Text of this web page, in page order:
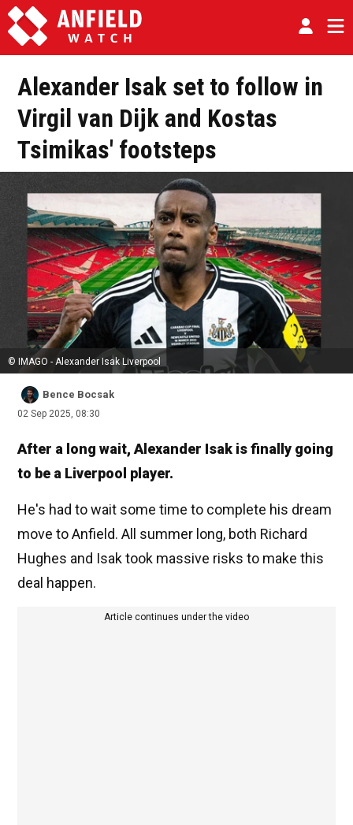
Alexander Isak set to follow in
Virgil van Dijk and Kostas
Tsimikas' footsteps
© IMAGO - Alexander Isak Liverpool
Bence Bocsak
02 Sep 2025, 08:30
After a long wait, Alexander Isak is finally going
to be a Liverpool player.
He's had to wait some time to complete his dream
move to Anfield. All summer long, both Richard
Hughes and Isak took massive risks to make this
deal happen.
Article continues under the video